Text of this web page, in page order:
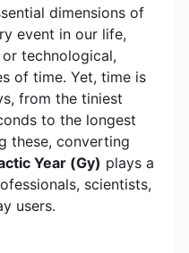
dimensions of
event in our life,
technological,
of time. Yet, time is
from the tiniest
to the longest
these, converting
Year (Gy) plays a
scientists,
users.